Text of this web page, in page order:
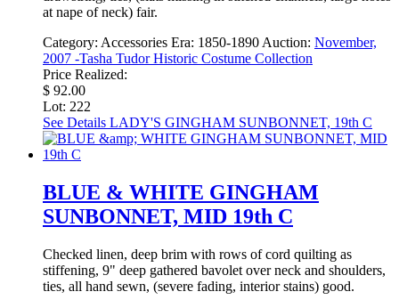
at nape of neck) fair.
Category: Accessories Era: 1850-1890Auction: November,
2007 -Tasha Tudor Historic Costume Collection
Price Realized:
$ 92.00
Lot: 222
See Details LADY'S GINGHAM SUNBONNET, 19th C
BLUE & WHITE GINGHAM
SUNBONNET, MID 19th C
Checked linen, deep brim with rows of cord quilting as
stiffening, 9" deep gathered bavolet over neck and shoulders,
ties, all hand sewn, (severe fading, interior stains) good.